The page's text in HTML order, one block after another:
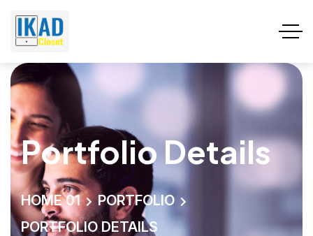
Portfolio Details
HOME 01
PORTFOLIO
PORTFOLIO DETAILS